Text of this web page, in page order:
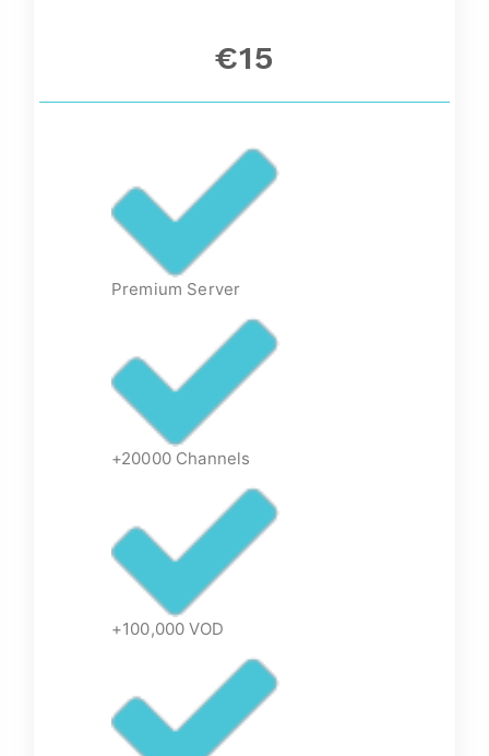
€15
Premium Server
+20000 Channels
+100,000 VOD